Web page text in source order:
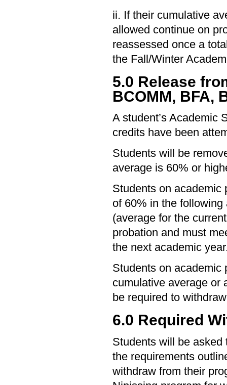
ii. If their cumulative
allowed continue on
reassessed once a
the Fall/Winter
5.0 Release
BCOMM, BFA,
A student’s Academic
credits have been
Students will be
average is 60% or
Students on academic
of 60% in the
(average for the
probation and must
the next academic
Students on academic
cumulative average or
be required to
6.0 Required
Students will be asked
the requirements
withdraw from their